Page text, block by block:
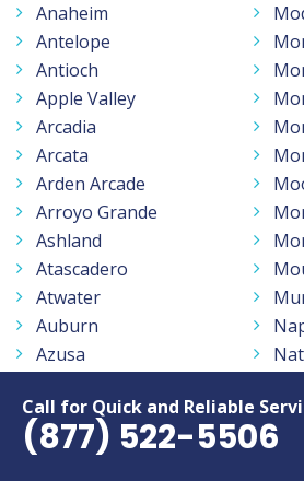
Call for Quick and Reliable
(877) 522-5506
Anaheim
Antelope
Antioch
Apple Valley
Arcadia
Arcata
Arden Arcade
Arroyo Grande
Ashland
Atascadero
Atwater
Auburn
Azusa
Baldwin Park
Banning